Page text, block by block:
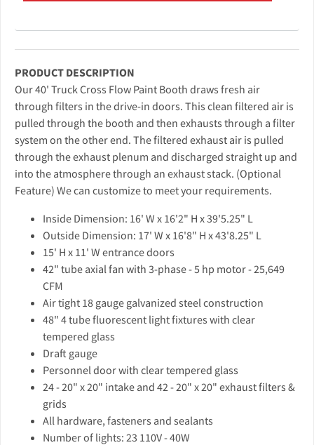
PRODUCT DESCRIPTION
Our 40' Truck Cross Flow Paint Booth draws fresh air
through filters in the drive-in doors. This clean filtered air is
pulled through the booth and then exhausts through a filter
system on the other end. The filtered exhaust air is pulled
through the exhaust plenum and discharged straight up and
into the atmosphere through an exhaust stack. (Optional
Feature) We can customize to meet your requirements.
Inside Dimension: 16' W x 16'2" H x 39'5.25" L
Outside Dimension: 17' W x 16'8" H x 43'8.25" L
15' H x 11' W entrance doors
42" tube axial fan with 3-phase - 5 hp motor - 25,649
CFM
Air tight 18 gauge galvanized steel construction
48" 4 tube fluorescent light fixtures with clear
tempered glass
Draft gauge
Personnel door with clear tempered glass
24 - 20" x 20" intake and 42 - 20" x 20" exhaust filters &
grids
All hardware, fasteners and sealants
Number of lights: 23 110V - 40W